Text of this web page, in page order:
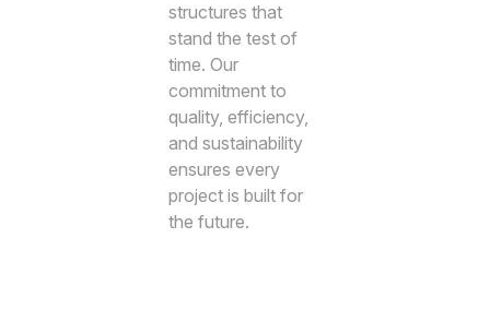
structures that
stand the test of
time. Our
commitment to
quality, efficiency,
and sustainability
ensures every
project is built for
the future.